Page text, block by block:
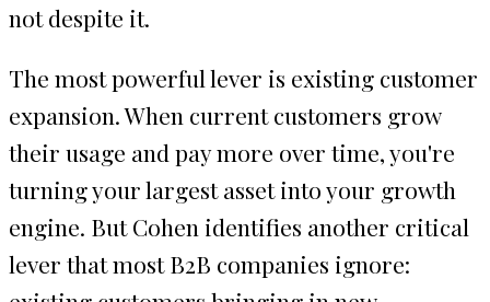
not despite it.
The most powerful lever is existing customer
expansion. When current customers grow
their usage and pay more over time, you're
turning your largest asset into your growth
engine. But Cohen identifies another critical
lever that most B2B companies ignore: